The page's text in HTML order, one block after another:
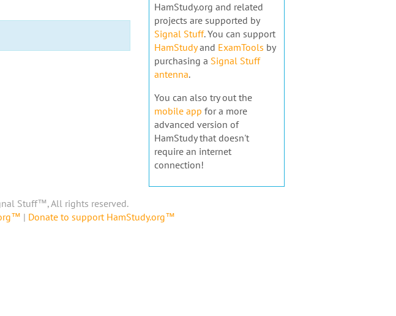
HamStudy.org and related
projects are supported by
Signal Stuff. You can support
HamStudyand ExamTools by
purchasing a Signal Stuff
antenna.
You can also try out the
mobile app for a more
advanced version of
HamStudy that doesn't
require an internet
connection!
Stuff™, All rights reserved.
| Donate to support HamStudy.org™